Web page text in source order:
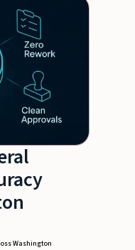
Washington